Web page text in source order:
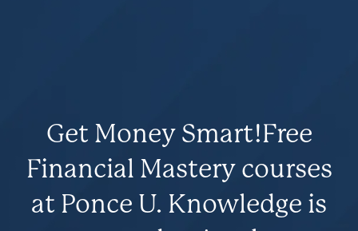
Get Money Smart!Free
Financial Mastery courses
at Ponce U. Knowledge is